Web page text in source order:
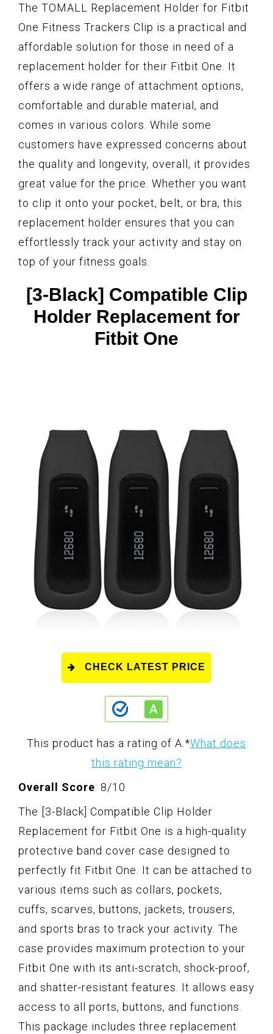
The TOMALL Replacement Holder for Fitbit
One Fitness Trackers Clip is a practical and
affordable solution for those in need of a
replacement holder for their Fitbit One. It
offers a wide range of attachment options,
comfortable and durable material, and
comes in various colors. While some
customers have expressed concerns about
the quality and longevity, overall, it provides
great value for the price. Whether you want
to clip it onto your pocket, belt, or bra, this
replacement holder ensures that you can
effortlessly track your activity and stay on
top of your fitness goals.
[3-Black] Compatible Clip
Holder Replacement for
Fitbit One
CHECK LATEST PRICE
This product has a rating of A.*What does
this rating mean?
Overall Score: 8/10
The [3-Black] Compatible Clip Holder
Replacement for Fitbit One is a high-quality
protective band cover case designed to
perfectly fit Fitbit One. It can be attached to
various items such as collars, pockets,
cuffs, scarves, buttons, jackets, trousers,
and sports bras to track your activity. The
case provides maximum protection to your
Fitbit One with its anti-scratch, shock-proof,
and shatter-resistant features. It allows easy
access to all ports, buttons, and functions.
This package includes three replacement